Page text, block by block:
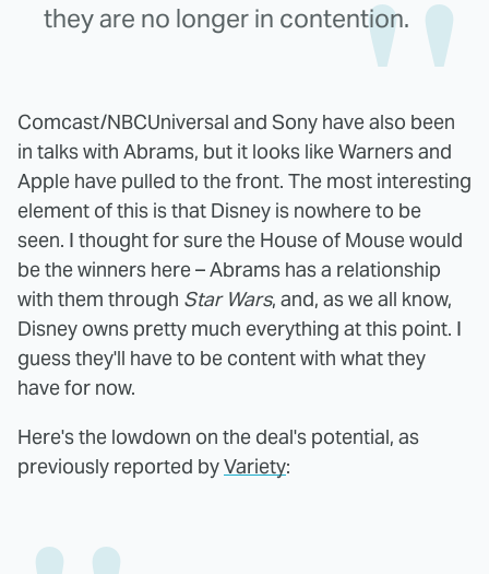
they are no longer in contention.
Comcast/NBCUniversal and Sony have also been
in talks with Abrams, but it looks like Warners and
Apple have pulled to the front. The most interesting
element of this is that Disney is nowhere to be
seen. I thought for sure the House of Mouse would
be the winners here – Abrams has a relationship
with them through Star Wars, and, as we all know,
Disney owns pretty much everything at this point. I
guess they'll have to be content with what they
have for now.
Here's the lowdown on the deal's potential, as
previously reported byVariety: